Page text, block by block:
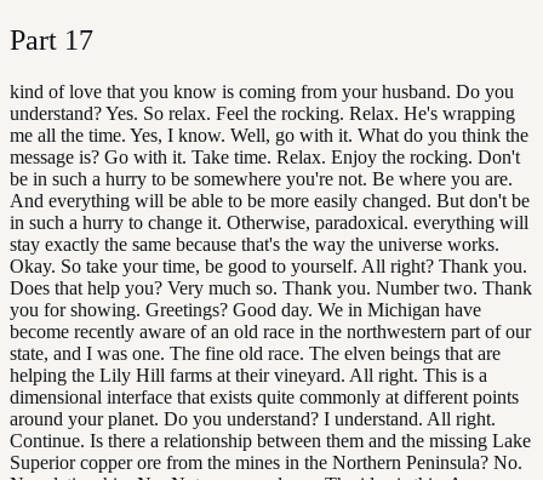
Part 17
kind of love that you know is coming from your husband. Do you
understand? Yes. So relax. Feel the rocking. Relax. He's wrapping
me all the time. Yes, I know. Well, go with it. What do you think the
message is? Go with it. Take time. Relax. Enjoy the rocking. Don't
be in such a hurry to be somewhere you're not. Be where you are.
And everything will be able to be more easily changed. But don't be
in such a hurry to change it. Otherwise, paradoxical. everything will
stay exactly the same because that's the way the universe works.
Okay. So take your time, be good to yourself. All right? Thank you.
Does that help you? Very much so. Thank you. Number two. Thank
you for showing. Greetings? Good day. We in Michigan have
become recently aware of an old race in the northwestern part of our
state, and I was one. The fine old race. The elven beings that are
helping the Lily Hill farms at their vineyard. All right. This is a
dimensional interface that exists quite commonly at different points
around your planet. Do you understand? I understand. All right.
Continue. Is there a relationship between them and the missing Lake
Superior copper ore from the mines in the Northern Peninsula? No.